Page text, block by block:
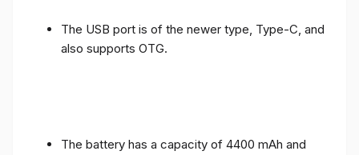
The USB port is of the newer type, Type-C, and
also supports OTG.
The battery has a capacity of 4400 mAh and